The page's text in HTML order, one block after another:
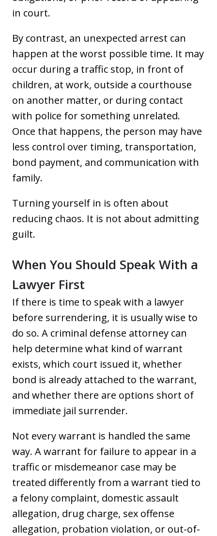
in court.
By contrast, an unexpected arrest can
happen at the worst possible time. It may
occur during a traffic stop, in front of
children, at work, outside a courthouse
on another matter, or during contact
with police for something unrelated.
Once that happens, the person may have
less control over timing, transportation,
bond payment, and communication with
family.
Turning yourself in is often about
reducing chaos. It is not about admitting
guilt.
When You Should Speak With a
Lawyer First
If there is time to speak with a lawyer
before surrendering, it is usually wise to
do so. A criminal defense attorney can
help determine what kind of warrant
exists, which court issued it, whether
bond is already attached to the warrant,
and whether there are options short of
immediate jail surrender.
Not every warrant is handled the same
way. A warrant for failure to appear in a
traffic or misdemeanor case may be
treated differently from a warrant tied to
a felony complaint, domestic assault
allegation, drug charge, sex offense
allegation, probation violation, or out-of-